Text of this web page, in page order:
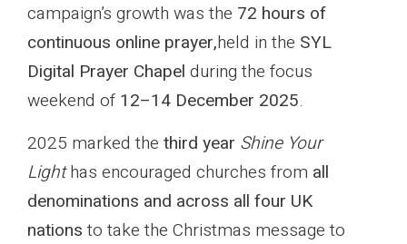
campaign’s growth was the 72 hours of
continuous online prayer,held in the SYL
Digital Prayer Chapel during the focus
weekend of 12–14 December 2025.
2025 marked the third year Shine Your
Lighthas encouraged churches from all
denominations and across all four UK
nations to take the Christmas message to